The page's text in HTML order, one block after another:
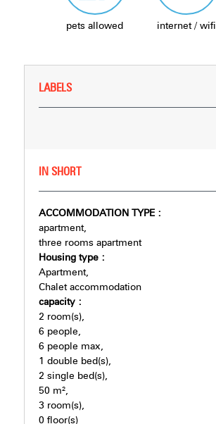
pets allowed internet / wifi
LABELS
IN SHORT
ACCOMMODATION TYPE :
apartment
three rooms apartment
Housing type :
Apartment
Chalet accommodation
capacity :
2 room(s)
6 people
6 people max
1 double bed(s)
2 single bed(s)
50 m²
3 room(s)
0 floor(s)